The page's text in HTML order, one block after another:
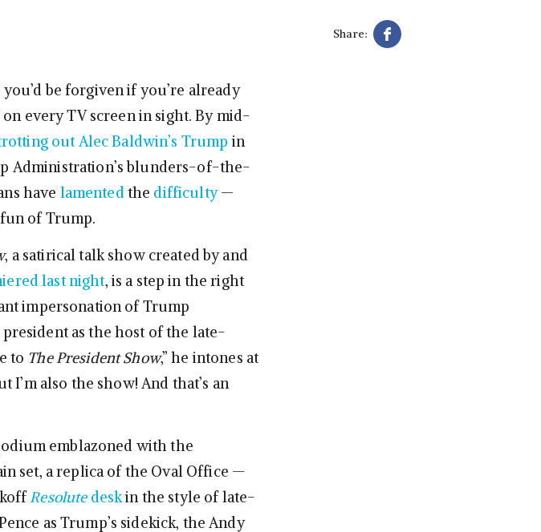
Share:
be forgiven if you’re already
every TV screen in sight. By mid-
out Alec Baldwin’s Trump in
Administration’s blunders-of-the-
have lamentedthe difficulty—
of Trump.
, a satirical talk show created by and
last night, is a step in the right
impersonation of Trump
as the host of the late-
to The President Show,” he intones at
I’m also the show! And that’s an
emblazoned with the
set, a replica of the Oval Office —
Resolutedeskin the style of late-
as Trump’s sidekick, the Andy